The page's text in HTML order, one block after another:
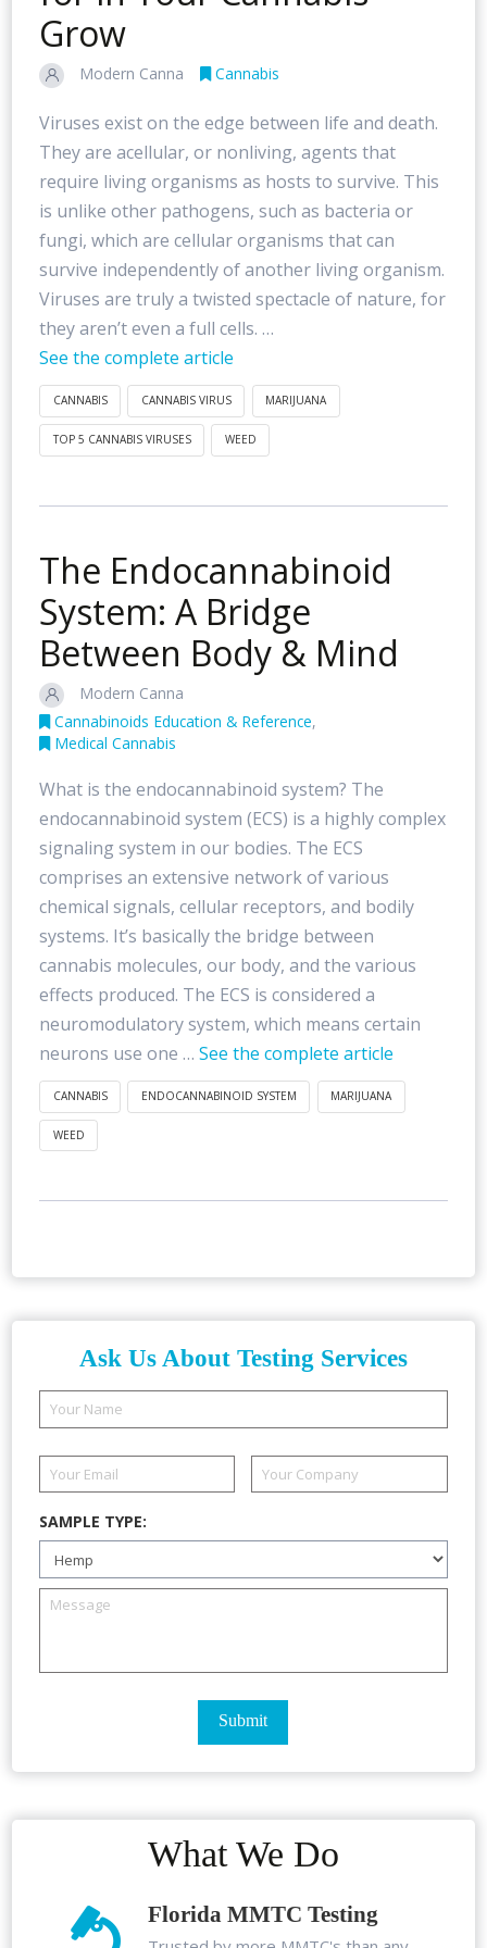
Grow
Modern Canna Cannabis
Viruses exist on the edge between life and death.
They are acellular, or nonliving, agents that
require living organisms as hosts to survive. This
is unlike other pathogens, such as bacteria or
fungi, which are cellular organisms that can
survive independently of another living organism.
Viruses are truly a twisted spectacle of nature, for
they aren’t even a full cells. …
See the complete article
CANNABIS CANNABIS VIRUS MARIJUANA
TOP 5 CANNABIS VIRUSES WEED
The Endocannabinoid
System: A Bridge
Between Body & Mind
Modern Canna
Cannabinoids Education & Reference,
Medical Cannabis
What is the endocannabinoid system? The
endocannabinoid system (ECS) is a highly complex
signaling system in our bodies. The ECS
comprises an extensive network of various
chemical signals, cellular receptors, and bodily
systems. It’s basically the bridge between
cannabis molecules, our body, and the various
effects produced. The ECS is considered a
neuromodulatory system, which means certain
neurons use one …See the complete article
CANNABIS ENDOCANNABINOID SYSTEM MARIJUANA
WEED
Ask Us About Testing Services
SAMPLE TYPE:
What We Do
Florida MMTC Testing